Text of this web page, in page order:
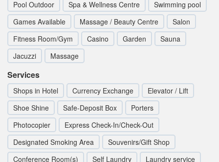
Pool Outdoor Spa & Wellness Centre
Swimming pool
Games Available
Massage / Beauty Centre
Salon
Fitness Room/Gym
Casino Garden
Sauna
Jacuzzi
Massage
Services
Shops in Hotel Currency Exchange
Elevator / Lift
Shoe Shine
Safe-Deposit Box
Porters
Photocopier
Express Check-In/Check-Out
Designated Smoking Area
Souvenirs/Gift Shop
Conference Room(s)
Self Laundry
Laundry service